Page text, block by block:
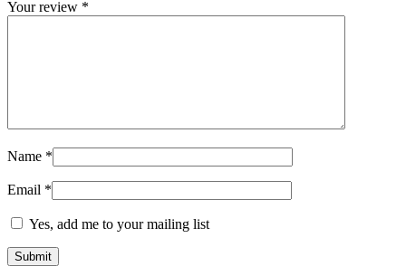
Your review *
Name *
Email *
Yes, add me to your mailing list